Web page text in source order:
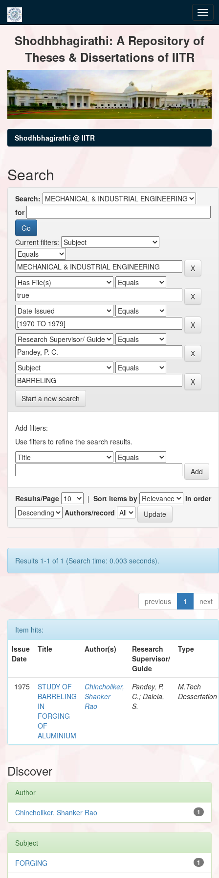
navigationShodhbhagirathi: A Repository of
Theses & Dissertations of IITR
Shodhbhagirathi @ IITR
Search
Search:
for
Current filters:
Start a new search
Add filters:
Use filters to refine the search results.
Results/Page | Sort items by
In order
Authors/record
Results 1-1 of 1 (Search time: 0.003 seconds).
previous 1 next
Item hits:
Issue
Date
Title Author(s)
Research
Supervisor/
Guide
Type
1975
STUDY OF
BARRELING
IN
FORGING
OF
ALUMINIUM
Chincholiker,
Shanker
Rao
Pandey, P.
C.; Dalela,
S.
M.Tech
Dessertation
Discover
Author
1
Chincholiker, Shanker Rao
Subject
1
FORGING